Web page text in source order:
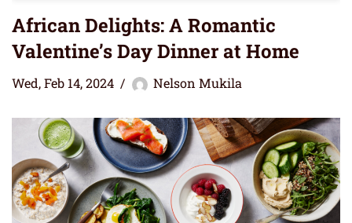
African Delights: A Romantic
Valentine’s Day Dinner at Home
Wed, Feb 14, 2024 Nelson Mukila